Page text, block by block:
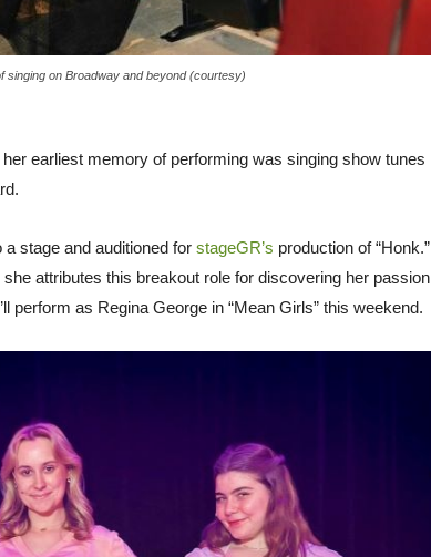
singing on Broadway and beyond (courtesy)
earliest memory of performing was singing show tunes
stage and auditioned for stageGR’s production of “Honk.”
attributes this breakout role for discovering her passion
perform as Regina George in “Mean Girls” this weekend.